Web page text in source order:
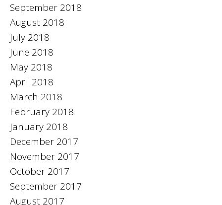
September 2018
August 2018
July 2018
June 2018
May 2018
April 2018
March 2018
February 2018
January 2018
December 2017
November 2017
October 2017
September 2017
August 2017